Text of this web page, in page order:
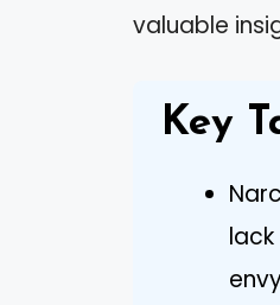
valuable
Key